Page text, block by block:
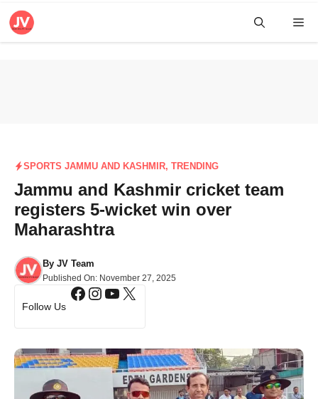
Skip
SPORTS JAMMU AND KASHMIR, TRENDING
Jammu and Kashmir cricket team
registers 5-wicket win over
Maharashtra
By JV Team
Published On: November 27, 2025
Follow Us
Facebook
Instagram
YouTube
X